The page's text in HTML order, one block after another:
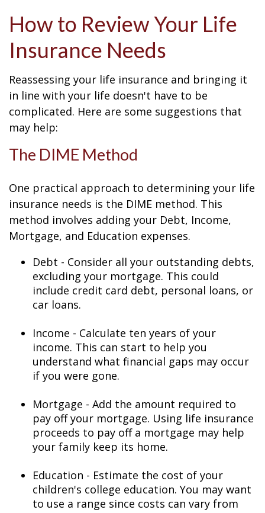
How to Review Your Life
Insurance Needs
Reassessing your life insurance and bringing it
in line with your life doesn't have to be
complicated. Here are some suggestions that
may help:
The DIME Method
One practical approach to determining your life
insurance needs is the DIME method. This
method involves adding your Debt, Income,
Mortgage, and Education expenses.
Debt - Consider all your outstanding debts,
excluding your mortgage. This could
include credit card debt, personal loans, or
car loans.
Income - Calculate ten years of your
income. This can start to help you
understand what financial gaps may occur
if you were gone.
Mortgage - Add the amount required to
pay off your mortgage. Using life insurance
proceeds to pay off a mortgage may help
your family keep its home.
Education - Estimate the cost of your
children's college education. You may want
to use a range since costs can vary from